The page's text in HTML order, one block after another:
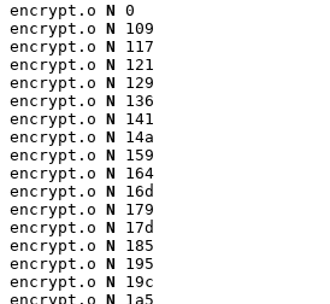
encrypt.o N 0
encrypt.o N 109
encrypt.o N 117
encrypt.o N 121
encrypt.o N 129
encrypt.o N 136
encrypt.o N 141
encrypt.o N 14a
encrypt.o N 159
encrypt.o N 164
encrypt.o N 16d
encrypt.o N 179
encrypt.o N 17d
encrypt.o N 185
encrypt.o N 195
encrypt.o N 19c
encrypt.o N 1a5